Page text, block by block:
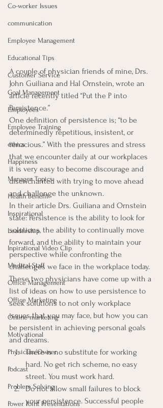
Co-worker Issues
communication
Employee Management
Educational Tips
Customer Service
Goal Management
Employees
Employee Training
ethics
Happiness
Manager Topics
Health Benefit
Inspirational
Leadership
Inpirational Video Clip
Medical Staff
Office Management
Office Marketing
Online marketing
Motivational
Physician/Owner
Podcast
Problem Solving
Power Point Presentations
A couple of physician friends of mine, Drs.
John Guiliana and Hal Ornstein, wrote an
article recently titled “Put the P into
Persistence.”
One definition of persistence is; “to be
determinedly repetitious, insistent, or
tenacious.” With the pressures and stress
that we encounter daily at our workplaces
it is very easy to become discourage and
disenchanted with trying to move ahead
and challenge the unknown.
In their article Drs. Guiliana and Ornstein
state: Persistence is the ability to look for
solutions, the ability to continually move
forward, and the ability to maintain your
perspective while confronting the
challenges we face in the workplace today.
These two physicians have come up with a
list of ideas on how to use persistence to
seek solutions to not only workplace
issues that you may face, but how you can
be persistent in achieving personal goals
and dreams.
There is no substitute for working
hard. No get rich scheme, no easy
street. You must work hard.
Do not allow small failures to block
your persistence. Successful people